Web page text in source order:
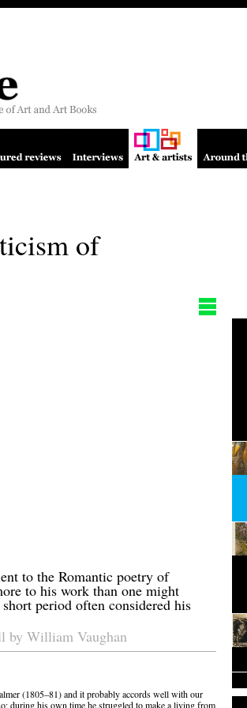
of
to the Romantic poetry of
to his work than one might
period often considered his
by William Vaughan
(1805–81) and it probably accords well with our
during his own time he struggled to make a living from